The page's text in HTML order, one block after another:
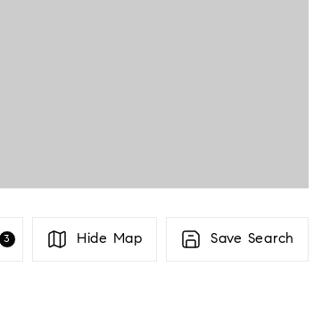
BUYERS
3 Hide Map Save Search